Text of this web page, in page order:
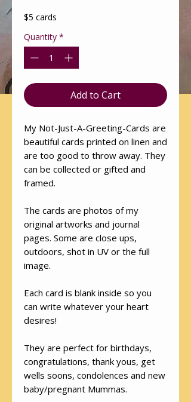
$5 cards
Quantity *
Add to Cart
My Not-Just-A-Greeting-Cards are
beautiful cards printed on linen and
are too good to throw away. They
can be collected or gifted and
framed.
The cards are photos of my
original artworks and journal
pages. Some are close ups,
outdoors, shot in UV or the full
image.
Each card is blank inside so you
can write whatever your heart
desires!
They are perfect for birthdays,
congratulations, thank yous, get
wells soons, condolences and new
baby/pregnant Mummas.